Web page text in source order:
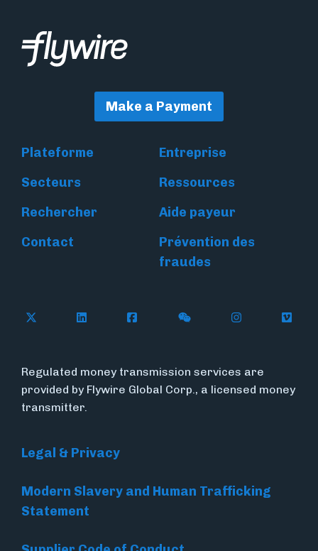
Make a Payment
Plateforme
Entreprise
Secteurs
Ressources
Rechercher
Aide payeur
Contact
Prévention des
fraudes
Follow Flywire on X
Follow Flywire on LinkedIn
Follow Flywire on Facebook
Follow Flywire on
Follow
Regulated money transmission services are
provided by Flywire Global Corp., a licensed money
transmitter.
Legal & Privacy
Modern Slavery and Human Trafficking
Statement